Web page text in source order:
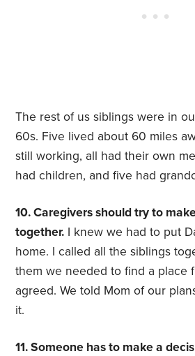
The rest of us siblings were in
60s. Five lived about 60 miles
still working, all had their own
had children, and five had
10. Caregivers should try to
together. I knew we had to put
home. I called all the siblings
them we needed to find a place
agreed. We told Mom of our
it.
11. Someone has to make a